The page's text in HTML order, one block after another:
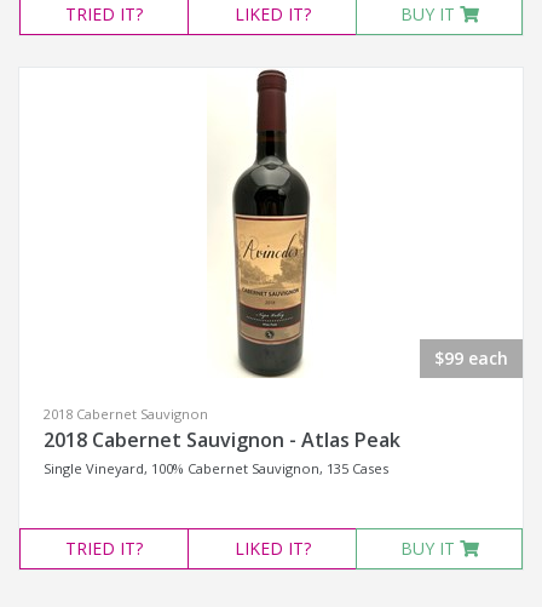
TRIED IT? LIKED IT? BUY IT
$99 each
2018 Cabernet Sauvignon
2018 Cabernet Sauvignon - Atlas Peak
Single Vineyard, 100% Cabernet Sauvignon, 135 Cases
TRIED IT? LIKED IT? BUY IT